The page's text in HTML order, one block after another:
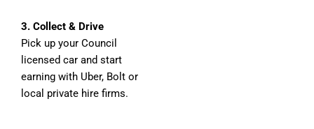
3. Collect & Drive
Pick up your Council
licensed car and start
earning with Uber, Bolt or
local private hire firms.